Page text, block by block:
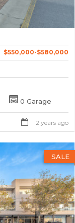
$550,000-$580,000
0 Garage
2 years ago
SALE